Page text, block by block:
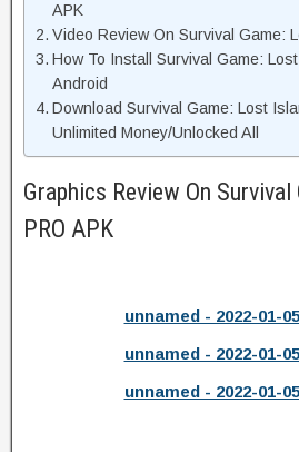
APK
Video Review On Survival Game:
How To Install Survival Game:
Android
Download Survival Game: Lost
Unlimited Money/Unlocked All
Graphics Review On
PRO APK
unnamed - 2022-01-
unnamed - 2022-01-
unnamed - 2022-01-